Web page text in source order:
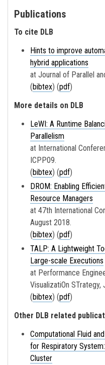
Publications
To cite DLB
Hints to improve
hybrid applications
at Journal of Parallel
(bibtex) (pdf)
More details on DLB
LeWI: A Runtime
Parallelism
at International
ICPP09.
(bibtex) (pdf)
DROM: Enabling
Resource Managers
at 47th International
August 2018.
(bibtex) (pdf)
TALP: A Lightweight
Large-scale Executions
at Performance
VisualizatiOn STrategy,
(bibtex) (pdf)
Other DLB related
Computational Fluid
for Respiratory
Cluster